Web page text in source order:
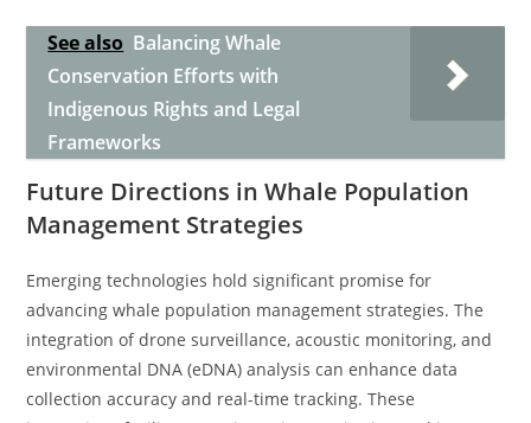
See also Balancing Whale
Conservation Efforts with
Indigenous Rights and Legal
Frameworks
Future Directions in Whale Population
Management Strategies
Emerging technologies hold significant promise for
advancing whale population management strategies. The
integration of drone surveillance, acoustic monitoring, and
environmental DNA (eDNA) analysis can enhance data
collection accuracy and real-time tracking. These